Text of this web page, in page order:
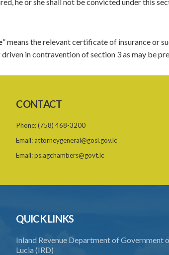
” means the relevant certificate of insurance or
in contravention of section 3 as may be
CONTACT
Phone:(758) 468-3200
Email: attorneygeneral@gosl.gov.lc
Email:ps.agchambers@govt.lc
QUICK LINKS
Inland Revenue Department of Government
Lucia (IRD)